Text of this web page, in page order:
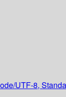
UTF-8,